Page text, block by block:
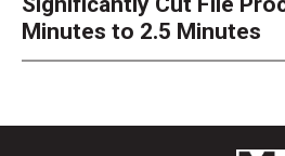
Minutes to 2.5 Minutes